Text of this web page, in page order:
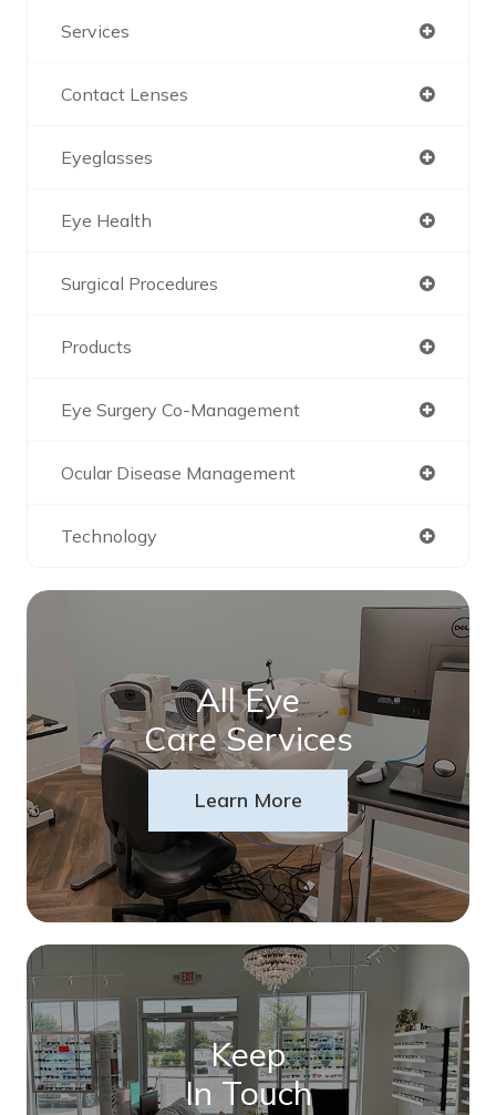
Services
Contact Lenses
Eyeglasses
Eye Health
Surgical Procedures
Products
Eye Surgery Co-Management
Ocular Disease Management
Technology
All Eye
Care Services
Learn More
Keep
In Touch